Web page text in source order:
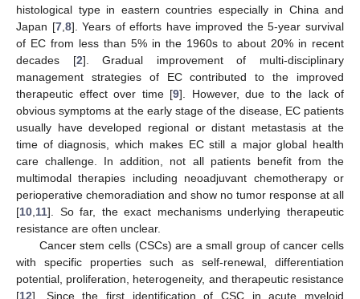
histological type in eastern countries especially in China and
Japan [7, 8]. Years of efforts have improved the 5-year survival
of EC from less than 5% in the 1960s to about 20% in recent
decades [2]. Gradual improvement of multi-disciplinary
management strategies of EC contributed to the improved
therapeutic effect over time [9]. However, due to the lack of
obvious symptoms at the early stage of the disease, EC patients
usually have developed regional or distant metastasis at the
time of diagnosis, which makes EC still a major global health
care challenge. In addition, not all patients benefit from the
multimodal therapies including neoadjuvant chemotherapy or
perioperative chemoradiation and show no tumor response at all
[10 11]. So far, the exact mechanisms underlying therapeutic
resistance are often unclear.
Cancer stem cells (CSCs) are a small group of cancer cells
with specific properties such as self-renewal, differentiation
potential, proliferation, heterogeneity, and therapeutic resistance
[12]. Since the first identification of CSC in acute myeloid